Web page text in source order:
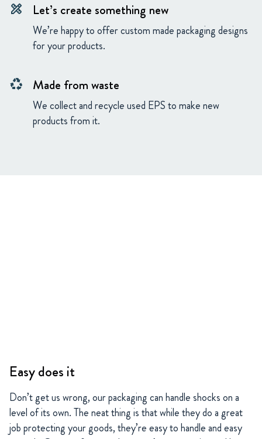
design_services Let’s create something new
We’re happy to offer custom made packaging designs
for your products.
recycling Made from waste
We collect and recycle used EPS to make new
products from it.
Easy does it
Don’t get us wrong, our packaging can handle shocks on a
level of its own. The neat thing is that while they do a great
job protecting your goods, they’re easy to handle and easy